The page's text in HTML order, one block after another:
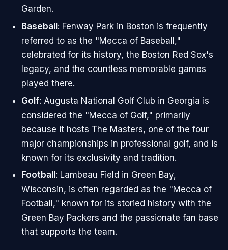
Garden.
Baseball: Fenway Park in Boston is frequently
referred to as the "Mecca of Baseball,"
celebrated for its history, the Boston Red Sox's
legacy, and the countless memorable games
played there.
Golf: Augusta National Golf Club in Georgia is
considered the "Mecca of Golf," primarily
because it hosts The Masters, one of the four
major championships in professional golf, and is
known for its exclusivity and tradition.
Football : Lambeau Field in Green Bay,
Wisconsin, is often regarded as the "Mecca of
Football," known for its storied history with the
Green Bay Packers and the passionate fan base
that supports the team.